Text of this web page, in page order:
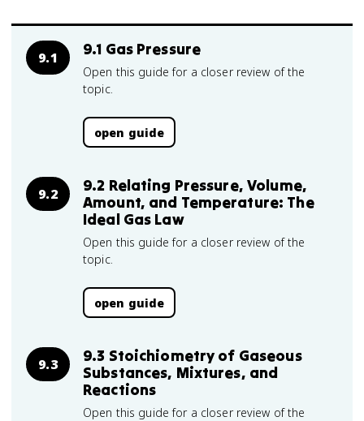
9.1 9.1 Gas Pressure
Open this guide for a closer review of the
topic.
open guide
9.2
9.2 Relating Pressure, Volume,
Amount, and Temperature: The
Ideal Gas Law
Open this guide for a closer review of the
topic.
open guide
9.3
9.3 Stoichiometry of Gaseous
Substances, Mixtures, and
Reactions
Open this guide for a closer review of the